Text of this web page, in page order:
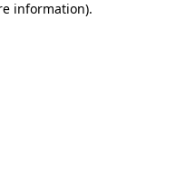
information).